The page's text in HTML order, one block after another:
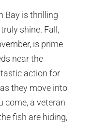
Bay is thrilling
shine. Fall,
is prime
near the
action for
they move into
come, a veteran
fish are hiding,